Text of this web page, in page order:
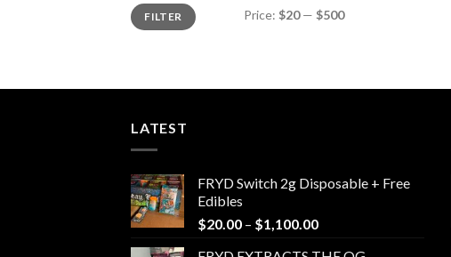
Min
price
Max
priceFILTER Price: $20— $500
LATEST
FRYD Switch 2g Disposable + Free
Edibles
$20.00 – $1,100.00Price